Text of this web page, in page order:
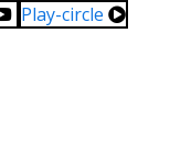
Play-circle